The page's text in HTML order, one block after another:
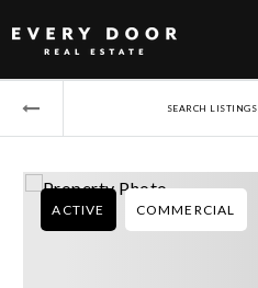
SEARCH LISTINGS
ACTIVE COMMERCIAL